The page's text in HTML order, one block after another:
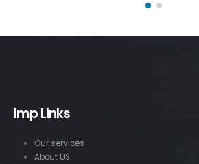
Imp Links
Our services
About US